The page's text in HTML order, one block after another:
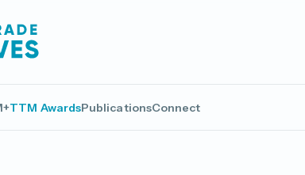
TTM AwardsPublicationsConnect